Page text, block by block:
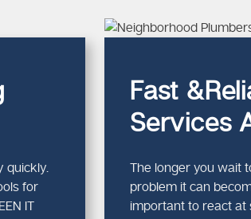
is more solid.
on Safety and
qualified
emergency plumber in
quickly.
for
IT
Fast
Services
The longer you wait
problem it can
important to react at